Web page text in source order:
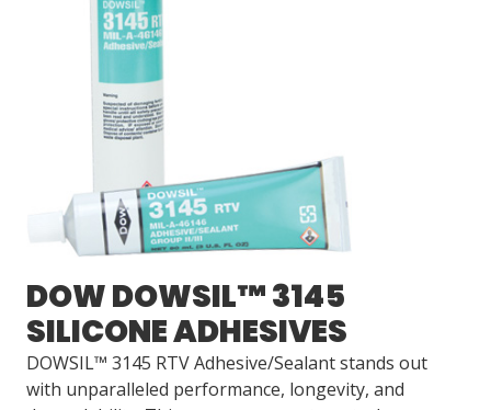
DOW DOWSIL™ 3145
SILICONE ADHESIVES
DOWSIL™ 3145 RTV Adhesive/Sealant stands out
with unparalleled performance, longevity, and